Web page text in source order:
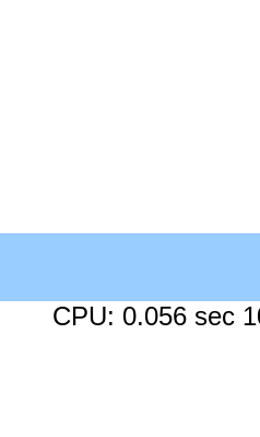
CPU: 0.056 sec